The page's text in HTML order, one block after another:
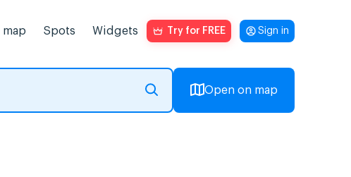
map Spots Widgets Try for FREE Sign in
Open on map